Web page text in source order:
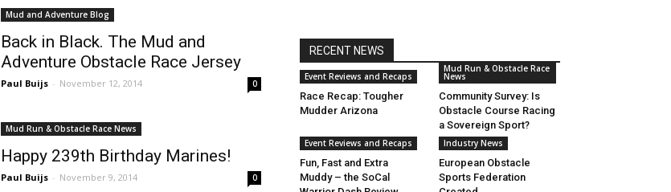
Mud and Adventure Blog
Back in Black. The Mud and
Adventure Obstacle Race Jersey
Paul Buijs - November 12, 2014 0
Mud Run & Obstacle Race News
Happy 239th Birthday Marines!
Paul Buijs - November 9, 2014 0
RECENT NEWS
Event Reviews and Recaps
Race Recap: Tougher
Mudder Arizona
Mud Run & Obstacle Race
News
Community Survey: Is
Obstacle Course Racing
a Sovereign Sport?
Event Reviews and Recaps
Fun, Fast and Extra
Muddy – the SoCal
Industry News
European Obstacle
Sports Federation